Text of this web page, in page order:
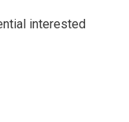
interested